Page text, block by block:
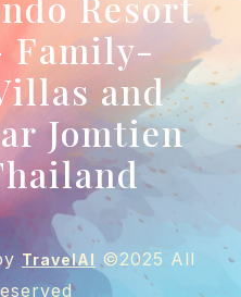
Family-
and
Jomtien
TravelAI ©2025 All